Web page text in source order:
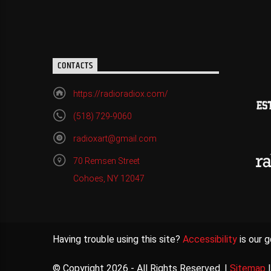
CONTACTS
https://radioradiox.com/
(518) 729-9060
radioxart@gmail.com
70 Remsen Street
Cohoes, NY 12047
Having trouble using this site? Accessibility is our
© Copyright 2026 - All Rights Reserved. | Sitemap |